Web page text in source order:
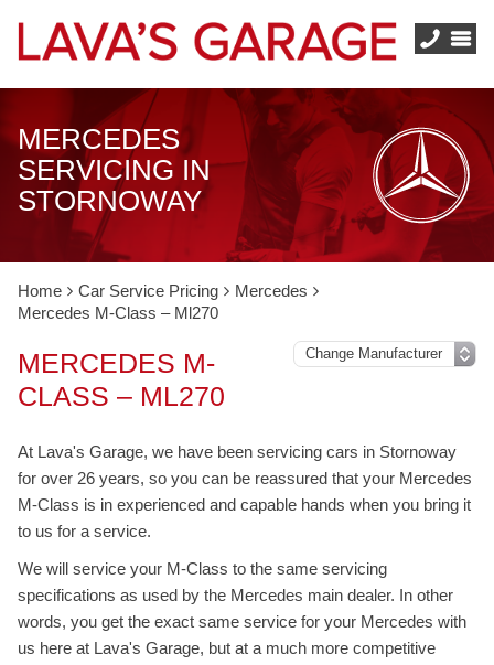
MERCEDES
SERVICING IN
STORNOWAY
Home Car Service Pricing
Mercedes
Mercedes M-Class – Ml270
MERCEDES M-
CLASS – ML270
At Lava's Garage, we have been servicing cars in Stornoway
for over 26 years, so you can be reassured that your Mercedes
M-Class is in experienced and capable hands when you bring it
to us for a service.
We will service your M-Class to the same servicing
specifications as used by the Mercedes main dealer. In other
words, you get the exact same service for your Mercedes with
us here at Lava's Garage, but at a much more competitive